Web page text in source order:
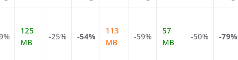
125
MB
-25% -54%
113
MB
-59%
57
MB
-50% -79%